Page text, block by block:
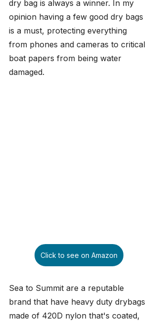
dry bag is always a winner. In my
opinion having a few good dry bags
is a must, protecting everything
from phones and cameras to critical
boat papers from being water
damaged.
Click to see on Amazon
Sea to Summit are a reputable
brand that have heavy duty drybags
made of 420D nylon that's coated,